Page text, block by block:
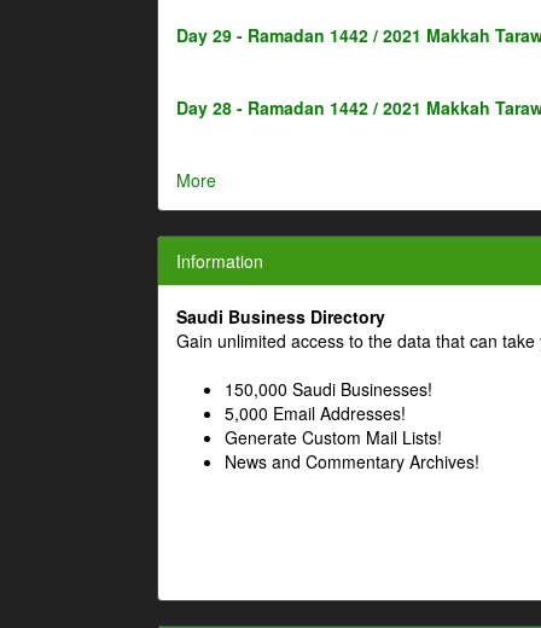
Day 29 - Ramadan 1442 / 2021 Makkah
Day 28 - Ramadan 1442 / 2021 Makkah
More
Information
Saudi Business Directory
Gain unlimited access to the data that can
150,000 Saudi Businesses!
5,000 Email Addresses!
Generate Custom Mail Lists!
News and Commentary Archives!